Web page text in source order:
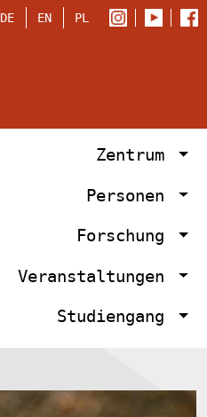
DE EN PL
Zentrum
Personen
Forschung
Veranstaltungen
Studiengang